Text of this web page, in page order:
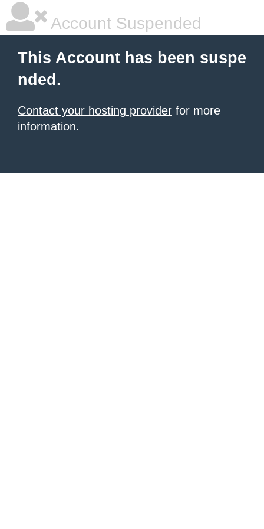
Account Suspended
This Account has been suspe
nded.
Contact your hosting provider for more
information.